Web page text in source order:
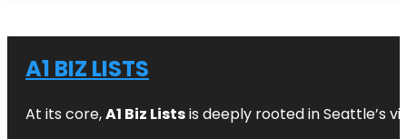
A1 BIZ LISTS
At its core,A1 Biz Listsis deeply rooted in Seattle’s